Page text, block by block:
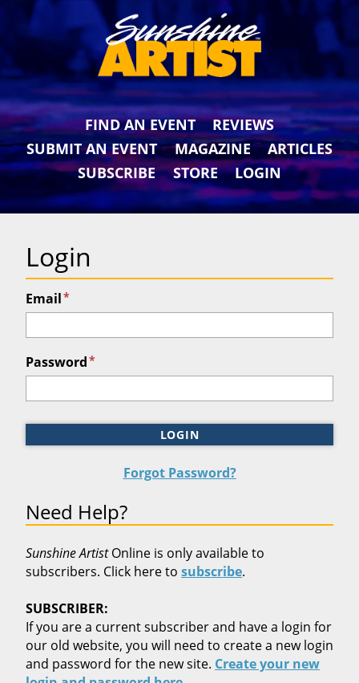
FIND AN EVENT
REVIEWS
SUBMIT AN EVENT
MAGAZINE
ARTICLES
SUBSCRIBE
STORE LOGIN
Login
Email*
Password*
LOGIN
Forgot Password?
Need Help?
Sunshine ArtistOnline is only available to
subscribers. Click here to subscribe.
SUBSCRIBER:
If you are a current subscriber and have a login for
our old website, you will need to create a new login
and password for the new site. Create your new